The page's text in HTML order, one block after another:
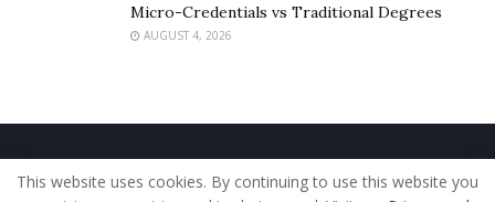
Micro-Credentials vs Traditional Degrees
AUGUST 4, 2026
Home About Us Our Staff
Contact Us
Privacy Policy
Editorial Policy Use of Cookies
This website uses cookies. By continuing to use this website you